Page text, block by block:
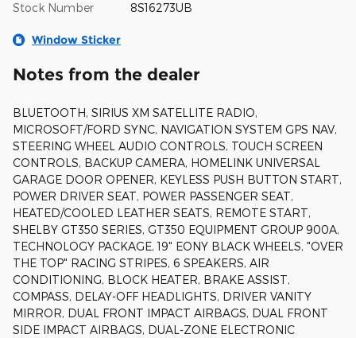
Stock Number 8S16273UB
Window Sticker
Notes from the dealer
BLUETOOTH, SIRIUS XM SATELLITE RADIO,
MICROSOFT/FORD SYNC, NAVIGATION SYSTEM GPS NAV,
STEERING WHEEL AUDIO CONTROLS, TOUCH SCREEN
CONTROLS, BACKUP CAMERA, HOMELINK UNIVERSAL
GARAGE DOOR OPENER, KEYLESS PUSH BUTTON START,
POWER DRIVER SEAT, POWER PASSENGER SEAT,
HEATED/COOLED LEATHER SEATS, REMOTE START,
SHELBY GT350 SERIES, GT350 EQUIPMENT GROUP 900A,
TECHNOLOGY PACKAGE, 19" EONY BLACK WHEELS, "OVER
THE TOP" RACING STRIPES, 6 SPEAKERS, AIR
CONDITIONING, BLOCK HEATER, BRAKE ASSIST,
COMPASS, DELAY-OFF HEADLIGHTS, DRIVER VANITY
MIRROR, DUAL FRONT IMPACT AIRBAGS, DUAL FRONT
SIDE IMPACT AIRBAGS, DUAL-ZONE ELECTRONIC